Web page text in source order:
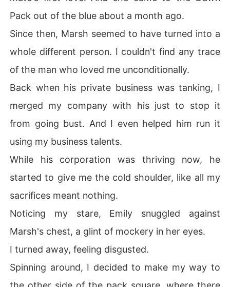
Pack out of the blue about a month ago.
Since then, Marsh seemed to have turned into a
whole different person. I couldn't find any trace
of the man who loved me unconditionally.
Back when his private business was tanking, I
merged my company with his just to stop it
from going bust. And I even helped him run it
using my business talents.
While his corporation was thriving now, he
started to give me the cold shoulder, like all my
sacrifices meant nothing.
Noticing my stare, Emily snuggled against
Marsh's chest, a glint of mockery in her eyes.
I turned away, feeling disgusted.
Spinning around, I decided to make my way to